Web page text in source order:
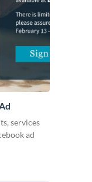
services
ad